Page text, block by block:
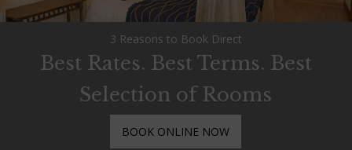
3 Reasons to Book Direct
Best Rates. Best Terms. Best
Selection of Rooms
BOOK ONLINE NOW